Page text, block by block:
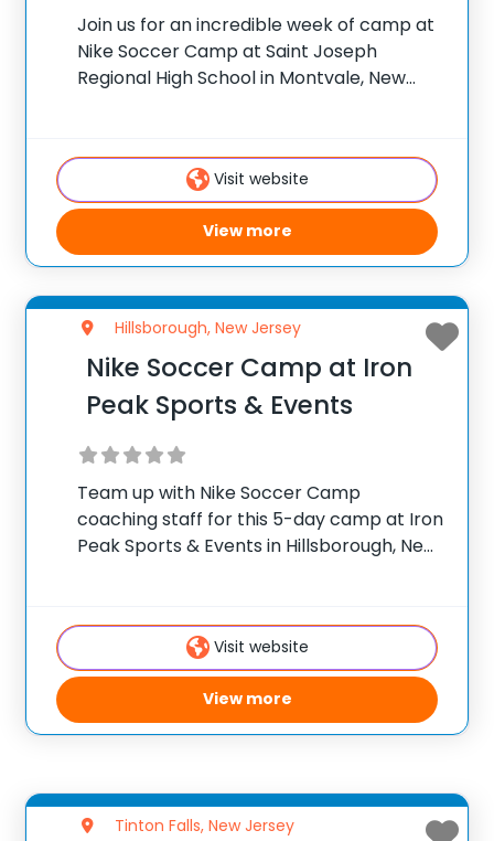
Join us for an incredible week of camp at
Nike Soccer Camp at Saint Joseph
Regional High School in Montvale, New
Regional High School, and his staff
Visit website
View more
Hillsborough, New Jersey
Nike Soccer Camp at Iron
Peak Sports & Events
Team up with Nike Soccer Camp
coaching staff for this 5-day camp at Iron
Peak Sports & Events in Hillsborough, New
camp will be on player development,
Visit website
View more
Tinton Falls, New Jersey